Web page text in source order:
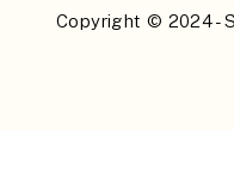
Copyright © 2024 -